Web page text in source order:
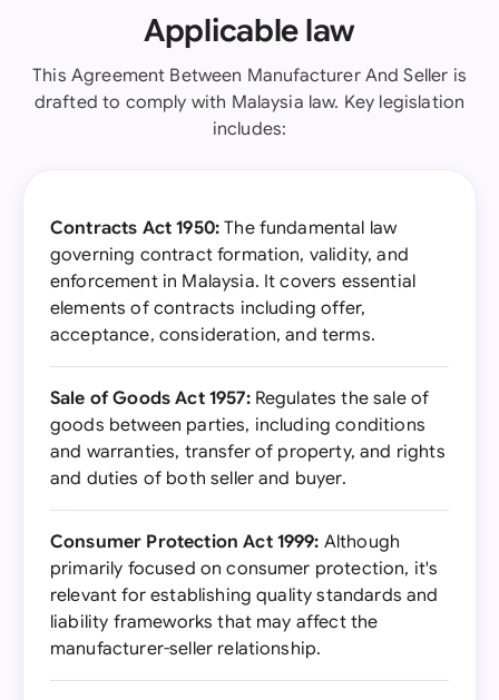
Applicable law
This Agreement Between Manufacturer And Seller is
drafted to comply with Malaysia law. Key legislation
includes:
Contracts Act 1950: The fundamental law
governing contract formation, validity, and
enforcement in Malaysia. It covers essential
elements of contracts including offer,
acceptance, consideration, and terms.
Sale of Goods Act 1957:Regulates the sale of
goods between parties, including conditions
and warranties, transfer of property, and rights
and duties of both seller and buyer.
Consumer Protection Act 1999: Although
primarily focused on consumer protection, it's
relevant for establishing quality standards and
liability frameworks that may affect the
manufacturer-seller relationship.